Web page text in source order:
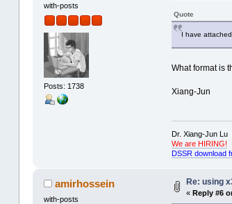
with-posts
Posts: 1738
Quote
I have
What format is
Xiang-Jun
Dr. Xiang-Jun Lu
We are HIRING!
DSSR download
amirhossein
with-posts
Re: using
« Reply #6